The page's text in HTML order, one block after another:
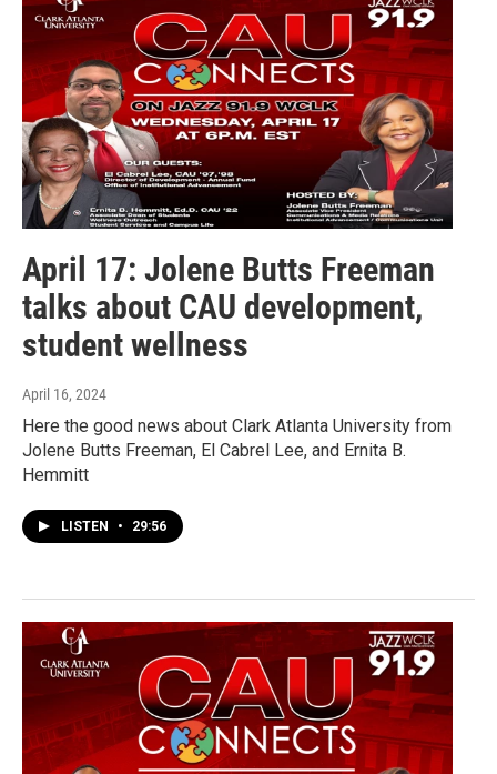
April 17: Jolene Butts Freeman
talks about CAU development,
student wellness
April 16, 2024
Here the good news about Clark Atlanta University from
Jolene Butts Freeman, El Cabrel Lee, and Ernita B.
Hemmitt
LISTEN • 29:56